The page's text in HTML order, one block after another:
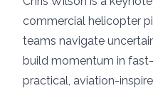
commercial helicopter
teams navigate
build momentum in
practical, aviation-